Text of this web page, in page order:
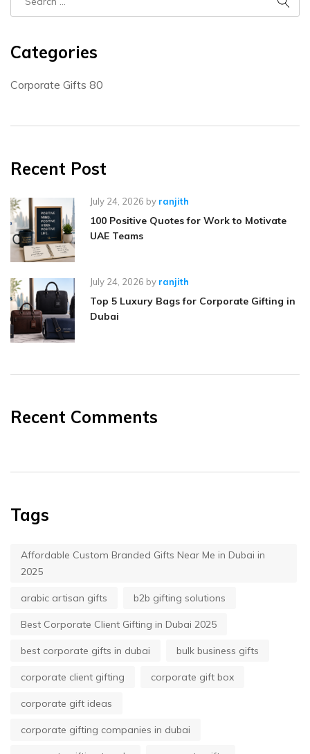
Categories
Corporate Gifts 80
Recent Post
July 24, 2026 by ranjith
100 Positive Quotes for Work to Motivate
UAE Teams
July 24, 2026 by ranjith
Top 5 Luxury Bags for Corporate Gifting in
Dubai
Recent Comments
Tags
Affordable Custom Branded Gifts Near Me in Dubai in
2025
arabic artisan gifts b2b gifting solutions
Best Corporate Client Gifting in Dubai 2025
best corporate gifts in dubai bulk business gifts
corporate client gifting corporate gift box
corporate gift ideas
corporate gifting companies in dubai